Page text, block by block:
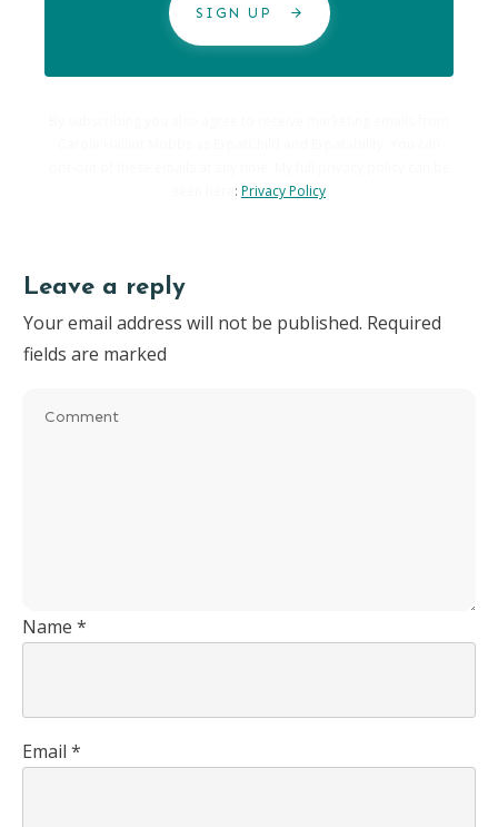
SIGN UP
: Privacy Policy
Leave a reply
Your email address will not be published. Required
fields are marked
Name *
Email *